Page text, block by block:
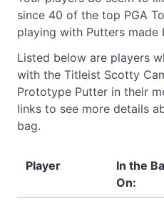
since 40 of the top PGA
playing with Putters made
Listed below are players
with the Titleist Scotty
Prototype Putter in their
links to see more details
bag.
Player
In the
On: